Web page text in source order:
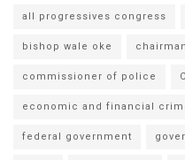
all progressives congress
bishop wale oke chairman
commissioner of police
economic and financial
federal government